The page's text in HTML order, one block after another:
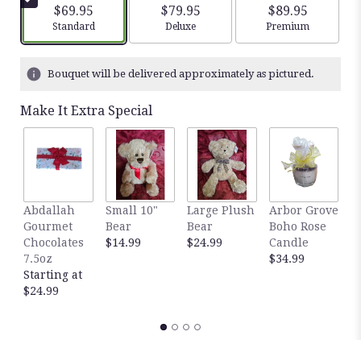
stars
based
on
ratings.
clicking
will
scroll
down
this
page
$69.95
Arrangement size
Standard
$79.95
Arrangement size
Deluxe
$89.95
Arrangement
Premium
Bouquet will be delivered approximately as pictured.
Make It Extra Special
Abdallah
Gourmet
Chocolates
7.5oz
Starting at
$24.99
Small 10"
Bear
$14.99
Large Plush
Bear
$24.99
Arbor Grove
Boho Rose
Candle
$34.99